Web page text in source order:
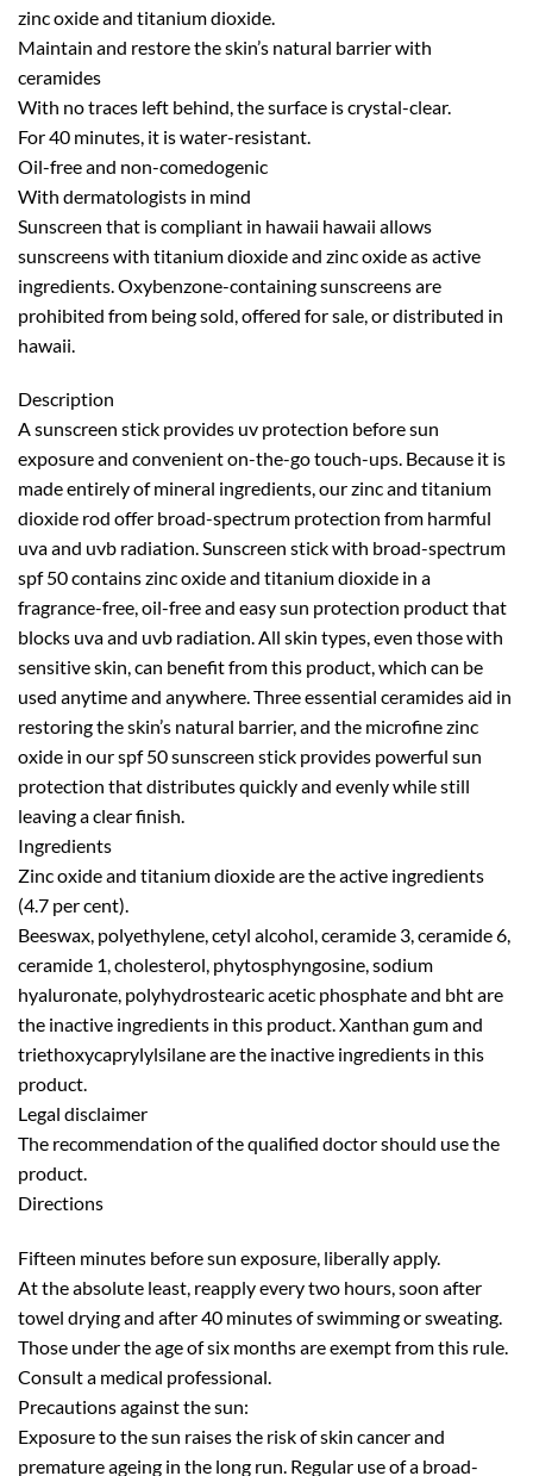
zinc oxide and titanium dioxide.
Maintain and restore the skin’s natural barrier with
ceramides
With no traces left behind, the surface is crystal-clear.
For 40 minutes, it is water-resistant.
Oil-free and non-comedogenic
With dermatologists in mind
Sunscreen that is compliant in hawaii hawaii allows
sunscreens with titanium dioxide and zinc oxide as active
ingredients. Oxybenzone-containing sunscreens are
prohibited from being sold, offered for sale, or distributed in
hawaii.
Description
A sunscreen stick provides uv protection before sun
exposure and convenient on-the-go touch-ups. Because it is
made entirely of mineral ingredients, our zinc and titanium
dioxide rod offer broad-spectrum protection from harmful
uva and uvb radiation. Sunscreen stick with broad-spectrum
spf 50 contains zinc oxide and titanium dioxide in a
fragrance-free, oil-free and easy sun protection product that
blocks uva and uvb radiation. All skin types, even those with
sensitive skin, can benefit from this product, which can be
used anytime and anywhere. Three essential ceramides aid in
restoring the skin’s natural barrier, and the microfine zinc
oxide in our spf 50 sunscreen stick provides powerful sun
protection that distributes quickly and evenly while still
leaving a clear finish.
Ingredients
Zinc oxide and titanium dioxide are the active ingredients
(4.7 per cent).
Beeswax, polyethylene, cetyl alcohol, ceramide 3, ceramide 6,
ceramide 1, cholesterol, phytosphyngosine, sodium
hyaluronate, polyhydrostearic acetic phosphate and bht are
the inactive ingredients in this product. Xanthan gum and
triethoxycaprylylsilane are the inactive ingredients in this
product.
Legal disclaimer
The recommendation of the qualified doctor should use the
product.
Directions
Fifteen minutes before sun exposure, liberally apply.
At the absolute least, reapply every two hours, soon after
towel drying and after 40 minutes of swimming or sweating.
Those under the age of six months are exempt from this rule.
Consult a medical professional.
Precautions against the sun:
Exposure to the sun raises the risk of skin cancer and
premature ageing in the long run. Regular use of a broad-